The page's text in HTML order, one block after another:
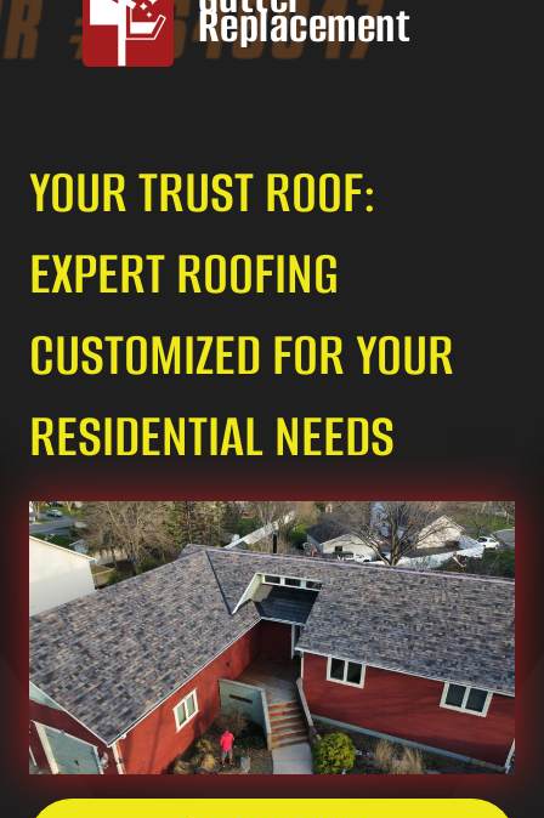
Replacement
YOUR TRUST ROOF:
EXPERT ROOFING
CUSTOMIZED FOR YOUR
RESIDENTIAL NEEDS